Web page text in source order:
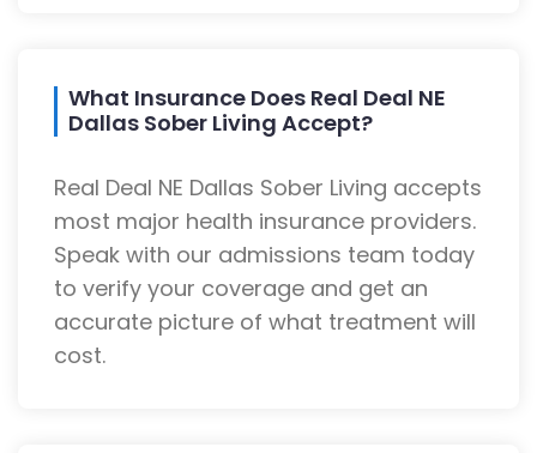
What Insurance Does Real Deal NE
Dallas Sober Living Accept?
Real Deal NE Dallas Sober Living accepts
most major health insurance providers.
Speak with our admissions team today
to verify your coverage and get an
accurate picture of what treatment will
cost.